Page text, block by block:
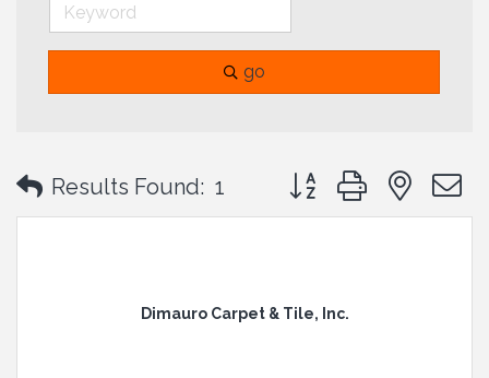
go
Results Found: 1 Button group with
Dimauro Carpet & Tile, Inc.